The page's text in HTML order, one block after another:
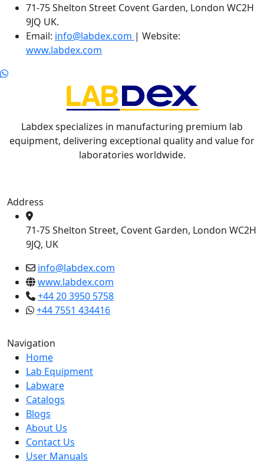
71-75 Shelton Street Covent Garden, London WC2H
9JQ UK.
Email: info@labdex.com | Website:
www.labdex.com
Labdex specializes in manufacturing premium lab
equipment, delivering exceptional quality and value for
laboratories worldwide.
Address
71-75 Shelton Street, Covent Garden, London WC2H
9JQ, UK
info@labdex.com
www.labdex.com
+44 20 3950 5758
+44 7551 434416
Navigation
Home
Lab Equipment
Labware
Catalogs
Blogs
About Us
Contact Us
User Manuals